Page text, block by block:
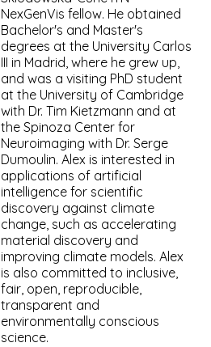
NexGenVis fellow. He obtained
Bachelor's and Master's
degrees at the University Carlos
III in Madrid, where he grew up,
and was a visiting PhD student
at the University of Cambridge
with Dr. Tim Kietzmann and at
the Spinoza Center for
Neuroimaging with Dr. Serge
Dumoulin. Alex is interested in
applications of artificial
intelligence for scientific
discovery against climate
change, such as accelerating
material discovery and
improving climate models. Alex
is also committed to inclusive,
fair, open, reproducible,
transparent and
environmentally conscious
science.